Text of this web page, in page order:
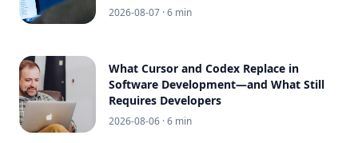
2026-08-07 · 6 min
What Cursor and Codex Replace in
Software Development—and What Still
Requires Developers
2026-08-06 · 6 min